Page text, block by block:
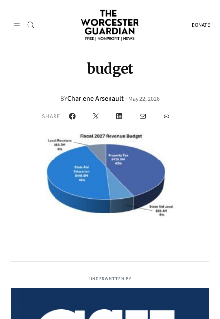
DONATE
budget
BYCharlene Arsenault · May 22, 2026
SHARE Facebook
X LinkedInMail Link
UNDERWRITTEN BY